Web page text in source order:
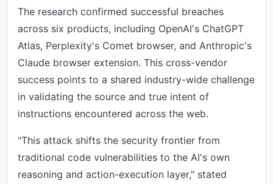
The research confirmed successful breaches
across six products, including OpenAI's ChatGPT
Atlas, Perplexity's Comet browser, and Anthropic's
Claude browser extension. This cross-vendor
success points to a shared industry-wide challenge
in validating the source and true intent of
instructions encountered across the web.
"This attack shifts the security frontier from
traditional code vulnerabilities to the AI's own
reasoning and action-execution layer," stated